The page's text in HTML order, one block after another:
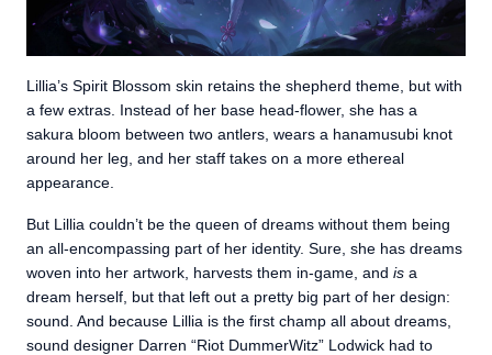
Lillia’s Spirit Blossom skin retains the shepherd theme, but with
a few extras. Instead of her base head-flower, she has a
sakura bloom between two antlers, wears a hanamusubi knot
around her leg, and her staff takes on a more ethereal
appearance.
But Lillia couldn’t be the queen of dreams without them being
an all-encompassing part of her identity. Sure, she has dreams
woven into her artwork, harvests them in-game, and is a
dream herself, but that left out a pretty big part of her design:
sound. And because Lillia is the first champ all about dreams,
sound designer Darren “Riot DummerWitz” Lodwick had to